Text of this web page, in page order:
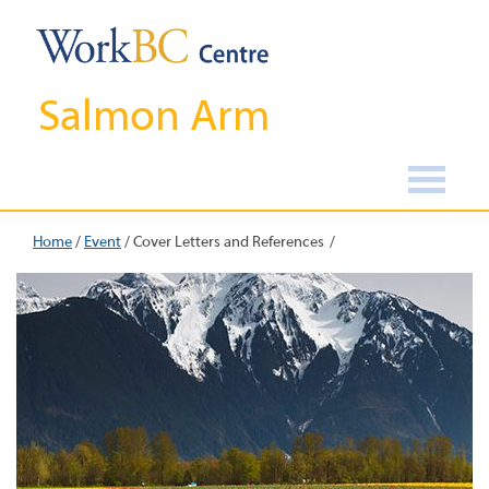
Salmon Arm
Home/ Event/Cover Letters and References